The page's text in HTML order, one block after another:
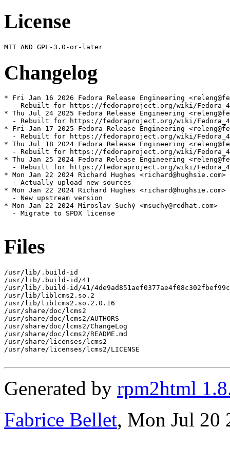
License
Changelog
* Fri Jan 16 2026 Fedora Release Engineering
- Rebuilt for https://fedoraproject.org/wiki/
* Thu Jul 24 2025 Fedora Release Engineering
- Rebuilt for https://fedoraproject.org/wiki/
* Fri Jan 17 2025 Fedora Release Engineering
- Rebuilt for https://fedoraproject.org/wiki/
* Thu Jul 18 2024 Fedora Release Engineering
- Rebuilt for https://fedoraproject.org/wiki/
* Thu Jan 25 2024 Fedora Release Engineering
- Rebuilt for https://fedoraproject.org/wiki/
* Mon Jan 22 2024 Richard Hughes
  - Actually upload new sources
* Mon Jan 22 2024 Richard Hughes
  - New upstream version
* Mon Jan 22 2024 Miroslav Suchý <msuchy@redhat.com>
  - Migrate to SPDX license
Files
/usr/lib/.build-id
/usr/lib/.build-id/41
/usr/lib/.build-id/41/
/usr/lib/liblcms2.so.2
/usr/lib/liblcms2.so.2.0.16
/usr/share/doc/lcms2
/usr/share/doc/lcms2/AUTHORS
/usr/share/doc/lcms2/ChangeLog
/usr/share/doc/lcms2/README.md
/usr/share/licenses/lcms2
/usr/share/licenses/lcms2/LICENSE
Generated by rpm2html
Fabrice Bellet, Mon Jul 20